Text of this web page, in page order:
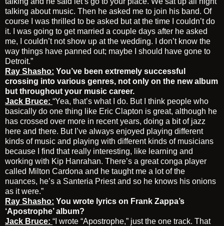
talking about music. Then he asked me to join his band. Of
course I was thrilled to be asked but at the time I couldn’t do
it. I was going to get married a couple days after he asked
me, I couldn’t not show up at the wedding. I don’t know the
way things have panned out; maybe I should have gone to
Detroit.”
Ray Shasho: You’ve been extremely successful
crossing into various genres, not only on the new album
but throughout your music career.
Jack Bruce: “Yea, that’s what I do. But I think people who
basically do one thing like Eric Clapton is great, although he
has crossed over more in recent years, doing a bit of jazz
here and there. But I’ve always enjoyed playing different
kinds of music and playing with different kinds of musicians
because I find that really interesting, like learning and
working with Kip Hanrahan. There’s a great conga player
called Milton Cardona and he taught me a lot of the
nuances, he’s a Santeria Priest and so he knows his onions
as it were.”
Ray Shasho: You wrote lyrics on Frank Zappa’s
‘Apostrophe’ album?
Jack Bruce: “I wrote “Apostrophe,” just the one track. That